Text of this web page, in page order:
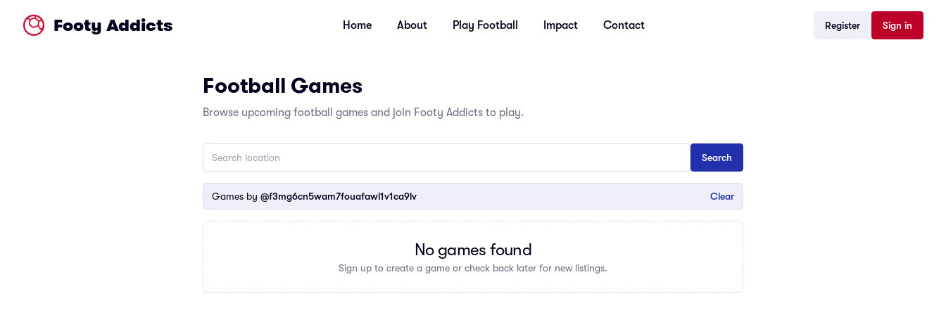
Footy Addicts Home About Play Football Impact Contact Register Sign in
Football Games
Browse upcoming football games and join Footy Addicts to play.
Games by @f3mg6cn5wam7fouafawl1v1ca9lv Clear
No games found
Sign up to create a game or check back later for new listings.